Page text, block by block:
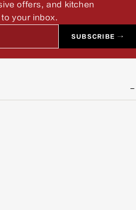
offers, and kitchen
your inbox.
SUBSCRIBE →